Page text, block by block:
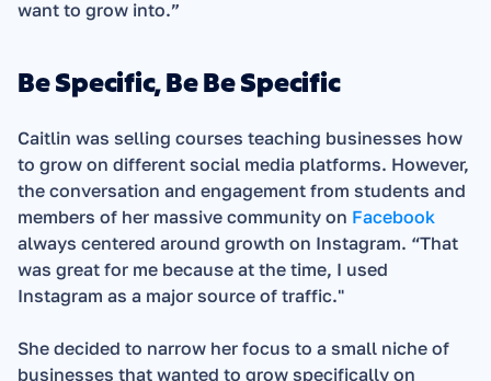
want to grow into.”
Be Specific, Be Be Specific
Caitlin was selling courses teaching businesses how
to grow on different social media platforms. However,
the conversation and engagement from students and
members of her massive community on Facebook
always centered around growth on Instagram. “That
was great for me because at the time, I used
Instagram as a major source of traffic."
She decided to narrow her focus to a small niche of